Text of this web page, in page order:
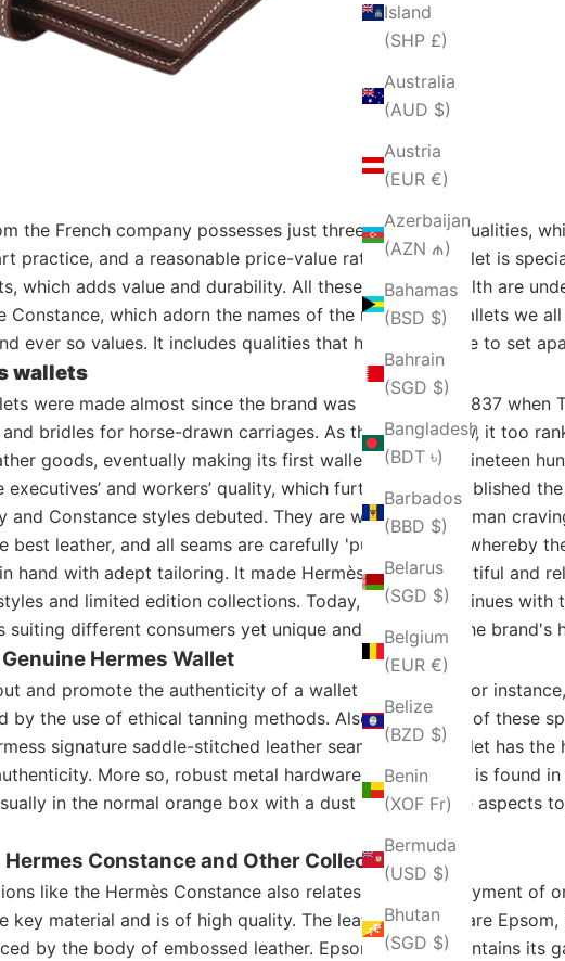
Island
(SHP £)
Australia
(AUD $)
Austria
(EUR €)
Azerbaijan
(AZN ₼)
Bahamas
(BSD $)
Bahrain
(SGD $)
Bangladesh
(BDT ৳)
Barbados
(BBD $)
Belarus
(SGD $)
Belgium
(EUR €)
Belize
(BZD $)
Benin
(XOF Fr)
Bermuda
(USD $)
Bhutan
(SGD $)
the French company possesses just three irresistible qualities,
practice, and a reasonable price-value ratio. Every wallet is
which adds value and durability. All these signs of wealth are
Constance, which adorn the names of the respective wallets we
ever so values. It includes qualities that have been able to set
wallets
were made almost since the brand was instituted in 1837 when
and bridles for horse-drawn carriages. As the brand grew, it too
goods, eventually making its first wallet in the late nineteen
and workers’ quality, which furthermore established
and Constance styles debuted. They are what every woman
best leather, and all seams are carefully 'pursed' sewn, whereby
hand with adept tailoring. It made Hermès wallets beautiful and
and limited edition collections. Today, Hermes continues
suiting different consumers yet unique and specific to the brand's
Hermes Wallet
and promote the authenticity of a wallet by Hermès. For
by the use of ethical tanning methods. Also, the quality of these
signature saddle-stitched leather seams. Every wallet has
More so, robust metal hardware with a sheen is found
in the normal orange box with a dust bag. All these aspects
Constance and Other Collections
like the Hermès Constance also relates to the employment of
key material and is of high quality. The leather options are
by the body of embossed leather. Epsom leather maintains